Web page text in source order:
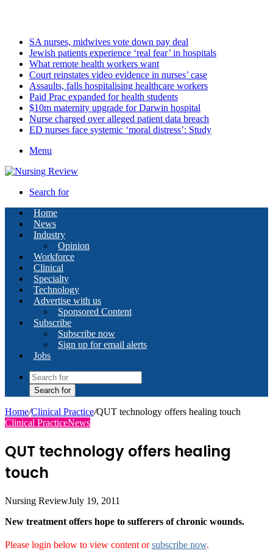
SA nurses, midwives vote down pay deal
Jewish patients experience ‘real fear’ in hospitals
What remote health workers want
Court reinstates video evidence in nurses’ case
Assaults, falls hospitalising healthcare workers
Paid Prac expanded for health students
$10m maternity upgrade for Darwin hospital
Nurse charged over alleged patient data breach
ED nurses face systemic ‘moral distress’: Study
Menu
Search for
Home
News
Industry
Opinion
Workforce
Clinical
Specialty
Technology
Advertise with us
Sponsored Content
Subscribe
Subscribe now
Sign up for email alerts
Jobs
Search for
Home/Clinical Practice/QUT technology offers healing touch
Clinical PracticeNews
QUT technology offers healing
touch
Nursing ReviewJuly 19, 2011
New treatment offers hope to sufferers of chronic wounds.
Please login below to view content orsubscribe now.